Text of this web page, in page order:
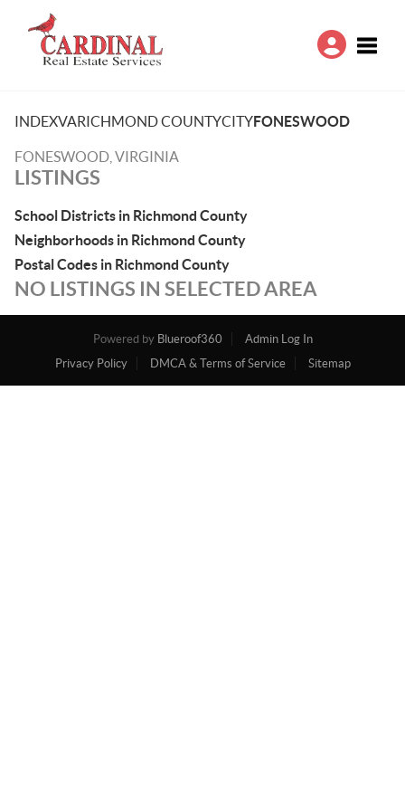
INDEXVARICHMOND COUNTYCITYFONESWOOD
FONESWOOD, VIRGINIA
LISTINGS
School Districts in Richmond County
Neighborhoods in Richmond County
Postal Codes in Richmond County
NO LISTINGS IN SELECTED AREA
Powered by Blueroof360
Admin Log In
Privacy Policy
DMCA & Terms of Service Sitemap